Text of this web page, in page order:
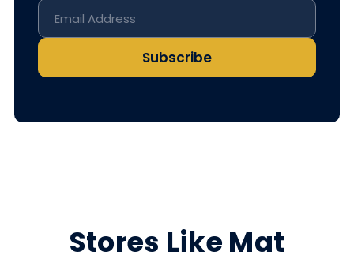
Stores Like Mat
Subscribe